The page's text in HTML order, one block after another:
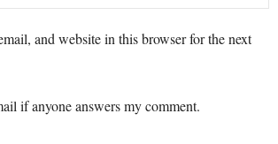
and website in this browser for the next
if anyone answers my comment.